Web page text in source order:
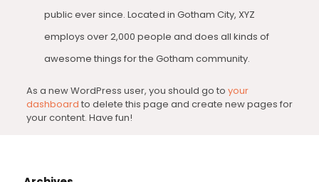
public ever since. Located in Gotham City, XYZ
employs over 2,000 people and does all kinds of
awesome things for the Gotham community.
As a new WordPress user, you should go to your
dashboard to delete this page and create new pages for
your content. Have fun!